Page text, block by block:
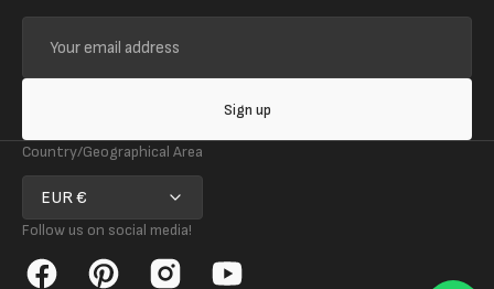
email
address
Sign up
Country/Geographical Area
EUR €
Follow us on social media!
Facebook Pinterest InstagramYouTube